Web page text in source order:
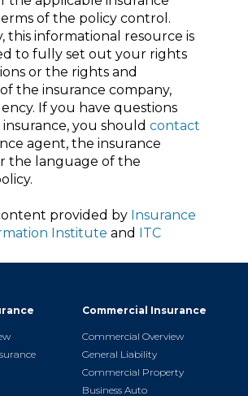
of the policy control.
this informational resource is
to fully set out your rights
or the rights and
the insurance company,
If you have questions
you should contact
agent, the insurance
the language of the
provided by Insurance
Institute and ITC
Commercial Insurance
Commercial Overview
General Liability
Commercial Property
Business Auto